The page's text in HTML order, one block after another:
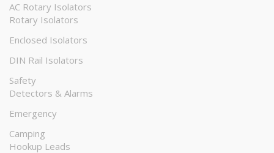
AC Rotary Isolators
Rotary Isolators
Enclosed Isolators
DIN Rail Isolators
Safety
Detectors & Alarms
Emergency
Camping
Hookup Leads